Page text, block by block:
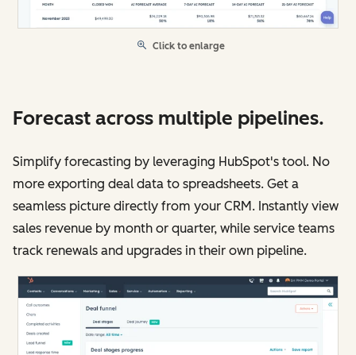
Click to enlarge
Forecast across multiple pipelines.
Simplify forecasting by leveraging HubSpot's tool. No
more exporting deal data to spreadsheets. Get a
seamless picture directly from your CRM. Instantly view
sales revenue by month or quarter, while service teams
track renewals and upgrades in their own pipeline.